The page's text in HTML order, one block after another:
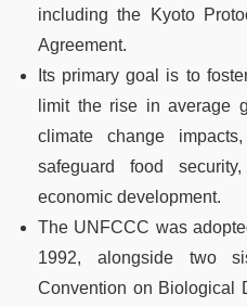
including the Kyoto
Agreement.
Its primary goal is to
limit the rise in average
climate change
safeguard food
economic development.
The UNFCCC was
1992, alongside two
Convention on Biological